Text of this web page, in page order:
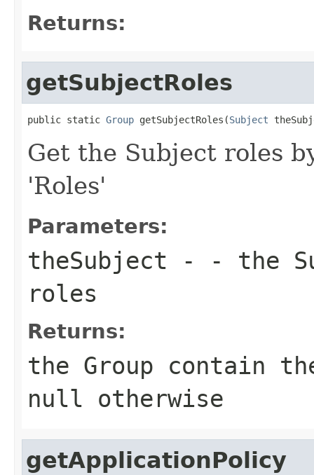
Returns:
getSubjectRoles
public static Group getSubjectRoles(Subject
Get the Subject roles
'Roles'
Parameters:
theSubject - - the
roles
Returns:
the Group contain
null otherwise
getApplicationPolicy